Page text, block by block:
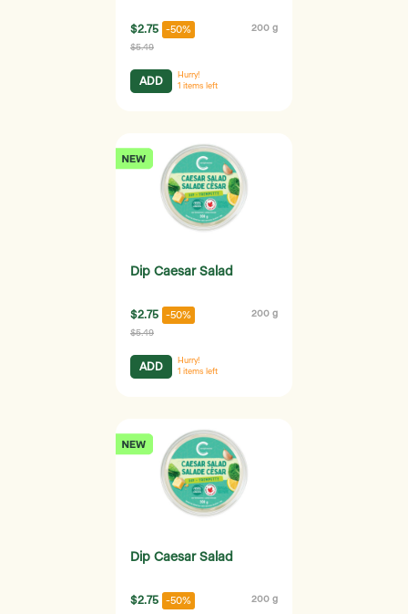
$2.75 -50% 200 g
$5.49
ADD
Hurry!
1 items left
Dip Caesar Salad
$2.75 -50% 200 g
$5.49
ADD
Hurry!
1 items left
Dip Caesar Salad
$2.75 -50% 200 g